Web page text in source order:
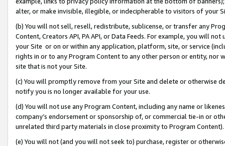
alter, or make invisible, illegible, or indecipherable to visitors of your
(b) You will not sell, resell, redistribute, sublicense, or transfer any
Content, Creators API, PA API, or Data Feeds. For example, you will
your Site or on or within any application, platform, site, or service
rights in or to any Program Content to any other person or entity, nor
site that is not your Site.
(c) You will promptly remove from your Site and delete or otherwise
notify you is no longer available for your use.
(d) You will not use any Program Content, including any name or
company’s endorsement or sponsorship of, or commercial tie-in or
unrelated third party materials in close proximity to Program Content).
(e) You will not (and you will not seek to) purchase, register or